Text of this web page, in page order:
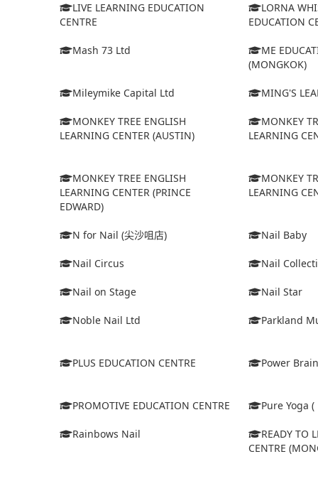
LIVE LEARNING EDUCATION
CENTRE
LORNA
EDUCATION
Mash 73 Ltd
ME
(MONGKOK)
Mileymike Capital Ltd MING'S
MONKEY TREE ENGLISH
LEARNING CENTER (AUSTIN)
MONKEY
LEARNING
MONKEY TREE ENGLISH
LEARNING CENTER (PRINCE
EDWARD)
MONKEY
LEARNING
N for Nail (尖沙咀店) Nail Baby
Nail Circus Nail
Nail on Stage Nail Star
Noble Nail Ltd Parkland
PLUS EDUCATION CENTRE Power
PROMOTIVE EDUCATION CENTRE Pure Yoga
Rainbows Nail
READY TO
CENTRE